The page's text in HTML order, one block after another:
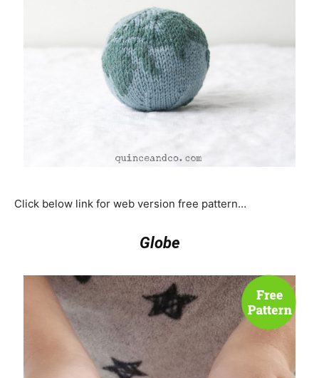
Click below link for web version free pattern…
Globe